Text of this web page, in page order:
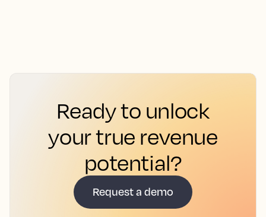
Ready to unlock
your true revenue
potential?
Request a demo